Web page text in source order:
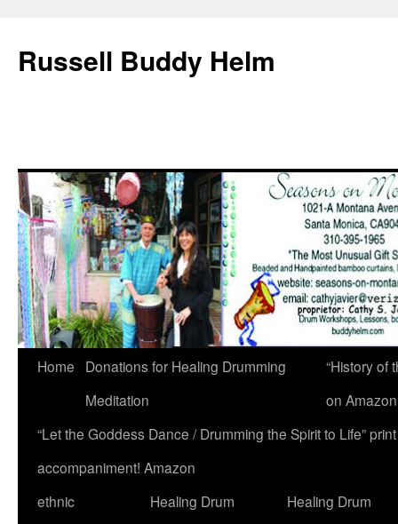
Russell Buddy Helm
Home
Donations for Healing Drumming
Meditation
“History of
on
“Let the Goddess Dance / Drumming the Spirit to Life”
accompaniment! Amazon
ethnic
Healing Drum
Healing Drum